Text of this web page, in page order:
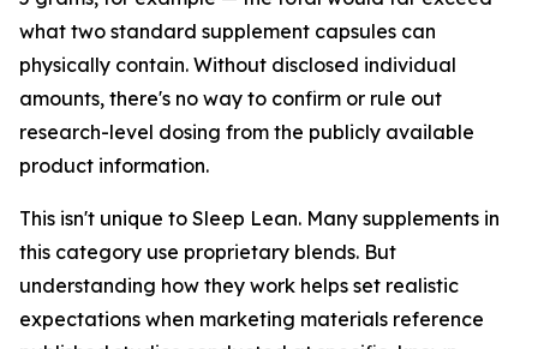
what two standard supplement capsules can
physically contain. Without disclosed individual
amounts, there's no way to confirm or rule out
research-level dosing from the publicly available
product information.
This isn't unique to Sleep Lean. Many supplements in
this category use proprietary blends. But
understanding how they work helps set realistic
expectations when marketing materials reference